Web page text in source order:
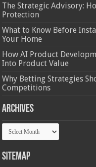
The Strategic Advisory:
Protection
What to Know Before
Your Home
How AI Product
Into Product Value
Why Betting Strategies
Competitions
Archives
Archives
Sitemap